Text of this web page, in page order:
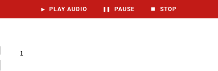
▶ PLAY AUDIO ❚❚ PAUSE ⏹ STOP